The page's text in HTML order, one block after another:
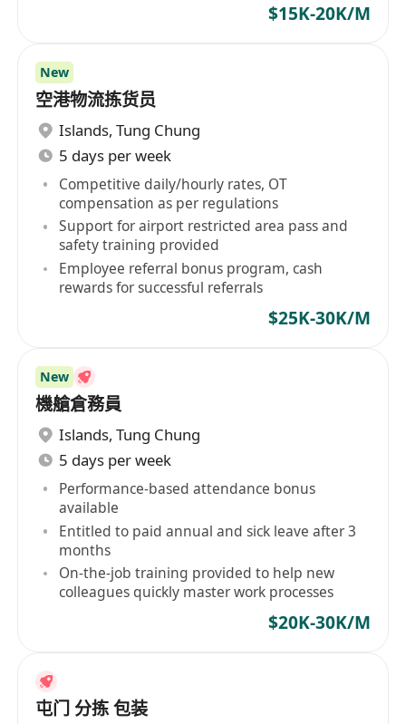
$15K-20K/M
New
空港物流拣货员
Islands, Tung Chung
5 days per week
Competitive daily/hourly rates, OT
compensation as per regulations
Support for airport restricted area pass and
safety training provided
Employee referral bonus program, cash
rewards for successful referrals
$25K-30K/M
New
機艙倉務員
Islands, Tung Chung
5 days per week
Performance-based attendance bonus
available
Entitled to paid annual and sick leave after 3
months
On-the-job training provided to help new
colleagues quickly master work processes
$20K-30K/M
屯门 分拣 包装